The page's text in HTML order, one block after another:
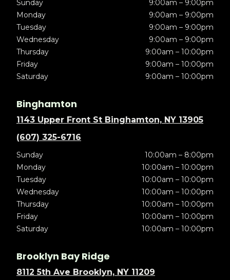
Sunday
9:00am – 9:00pm
Monday
9:00am – 9:00pm
Tuesday
9:00am – 9:00pm
Wednesday
9:00am – 9:00pm
Thursday
9:00am – 10:00pm
Friday
9:00am – 10:00pm
Saturday
9:00am – 10:00pm
Binghamton
1143 Upper Front St Binghamton, NY 13905
(607) 325-6716
Sunday
10:00am – 8:00pm
Monday
10:00am – 10:00pm
Tuesday
10:00am – 10:00pm
Wednesday
10:00am – 10:00pm
Thursday
10:00am – 10:00pm
Friday
10:00am – 10:00pm
Saturday
10:00am – 10:00pm
Brooklyn Bay Ridge
8112 5th Ave Brooklyn, NY 11209